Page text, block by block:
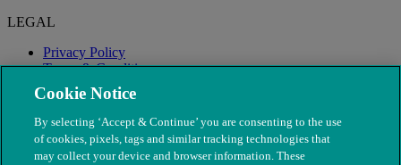
LEGAL
Privacy Policy
Terms & Conditions
Modern Slavery
Cookie Notice
By selecting ‘Accept & Continue’ you are consenting to the use
of cookies, pixels, tags and similar tracking technologies that
may collect your device and browser information. These